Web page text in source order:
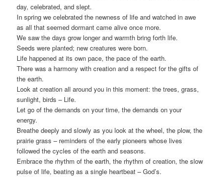
day, celebrated, and slept.
In spring we celebrated the newness of life and watched in awe
as all that seemed dormant came alive once more.
We saw the days grow longer and warmth bring forth life.
Seeds were planted; new creatures were born.
Life happened at its own pace, the pace of the earth.
There was a harmony with creation and a respect for the gifts of
the earth.
Look at creation all around you in this moment: the trees, grass,
sunlight, birds – Life.
Let go of the demands on your time, the demands on your
energy.
Breathe deeply and slowly as you look at the wheel, the plow, the
prairie grass – reminders of the early pioneers whose lives
followed the cycles of the earth and seasons.
Embrace the rhythm of the earth, the rhythm of creation, the slow
pulse of life, beating as a single heartbeat – God’s.